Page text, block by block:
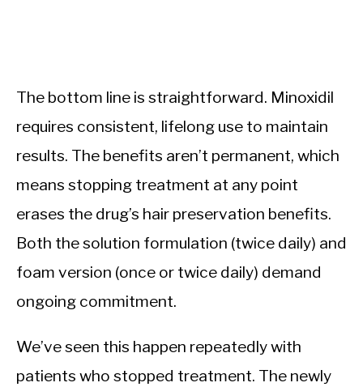
The bottom line is straightforward. Minoxidil
requires consistent, lifelong use to maintain
results. The benefits aren’t permanent, which
means stopping treatment at any point
erases the drug’s hair preservation benefits.
Both the solution formulation (twice daily) and
foam version (once or twice daily) demand
ongoing commitment.
We’ve seen this happen repeatedly with
patients who stopped treatment. The newly